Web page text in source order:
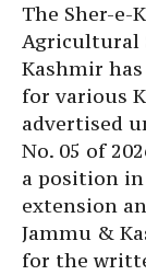
The Sher-e-
Agricultural
Kashmir
for various
advertised
No. 05 of
a position
extension
Jammu &
for the